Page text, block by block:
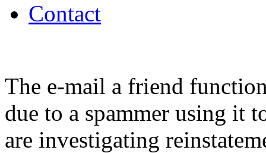
Contact
The e-mail a friend
due to a spammer using it
are investigating